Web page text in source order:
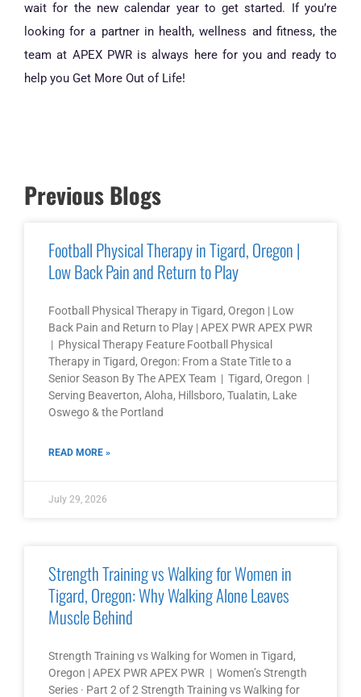
wait for the new calendar year to get started. If you’re
looking for a partner in health, wellness and fitness, the
team at APEX PWR is always here for you and ready to
help you Get More Out of Life!
Previous Blogs
Football Physical Therapy in Tigard, Oregon |
Low Back Pain and Return to Play
Football Physical Therapy in Tigard, Oregon | Low
Back Pain and Return to Play | APEX PWR APEX PWR
| Physical Therapy Feature Football Physical
Therapy in Tigard, Oregon: From a State Title to a
Senior Season By The APEX Team | Tigard, Oregon |
Serving Beaverton, Aloha, Hillsboro, Tualatin, Lake
Oswego & the Portland
READ MORE »
July 29, 2026
Strength Training vs Walking for Women in
Tigard, Oregon: Why Walking Alone Leaves
Muscle Behind
Strength Training vs Walking for Women in Tigard,
Oregon | APEX PWR APEX PWR | Women’s Strength
Series · Part 2 of 2 Strength Training vs Walking for